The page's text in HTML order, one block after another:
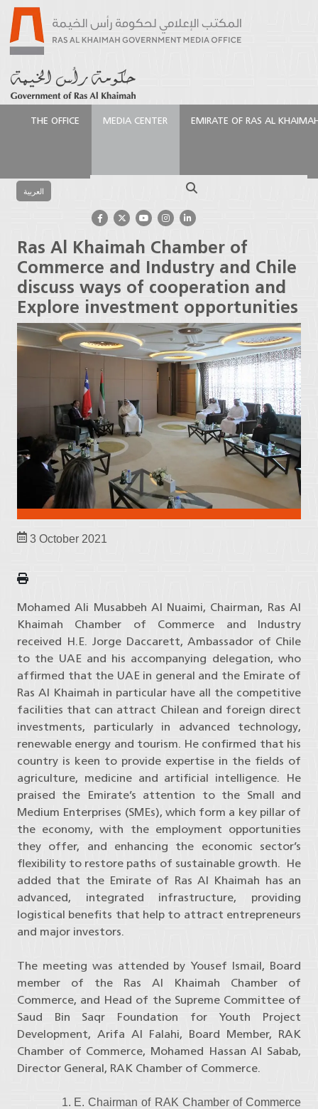
THE OFFICE MEDIA CENTER EMIRATE OF RAS AL
العربية
Khaimah Chamber of Commerce and Industry and
Chile discuss ways of cooperation and Explore
investment opportunities
Ras Al Khaimah Chamber of
Commerce and Industry and Chile
discuss ways of cooperation and
Explore investment opportunities
3 October 2021
Mohamed Ali Musabbeh Al Nuaimi, Chairman, Ras Al
Khaimah Chamber of Commerce and Industry
received H.E. Jorge Daccarett, Ambassador of Chile
to the UAE and his accompanying delegation, who
affirmed that the UAE in general and the Emirate of
Ras Al Khaimah in particular have all the competitive
facilities that can attract Chilean and foreign direct
investments, particularly in advanced technology,
renewable energy and tourism. He confirmed that his
country is keen to provide expertise in the fields of
agriculture, medicine and artificial intelligence. He
praised the Emirate’s attention to the Small and
Medium Enterprises (SMEs), which form a key pillar of
the economy, with the employment opportunities
they offer, and enhancing the economic sector’s
flexibility to restore paths of sustainable growth. He
added that the Emirate of Ras Al Khaimah has an
advanced, integrated infrastructure, providing
logistical benefits that help to attract entrepreneurs
and major investors.
The meeting was attended by Yousef Ismail, Board
member of the Ras Al Khaimah Chamber of
Commerce, and Head of the Supreme Committee of
Saud Bin Saqr Foundation for Youth Project
Development, Arifa Al Falahi, Board Member, RAK
Chamber of Commerce, Mohamed Hassan Al Sabab,
Director General, RAK Chamber of Commerce.
E. Chairman of RAK Chamber of Commerce